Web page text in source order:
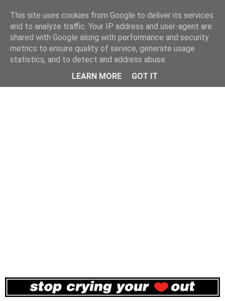
This site uses cookies from Google to deliver its services
and to analyze traffic. Your IP address and user-agent are
shared with Google along with performance and security
metrics to ensure quality of service, generate usage
statistics, and to detect and address abuse.
LEARN MORE
GOT IT